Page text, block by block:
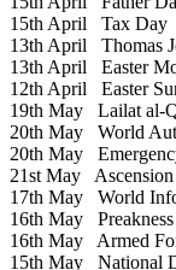
15th April Tax Day
13th April Thomas
13th April Easter
12th April Easter
19th May Lailat al-
20th May World
20th May
21st May
17th May World
16th May
16th May Armed
15th May National